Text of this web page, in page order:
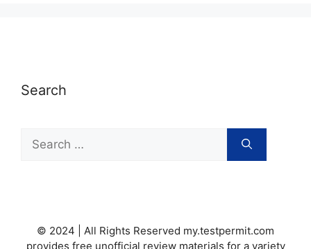
Search
for:
© 2024 | All Rights Reserved my.testpermit.com
provides free unofficial review materials for a variety